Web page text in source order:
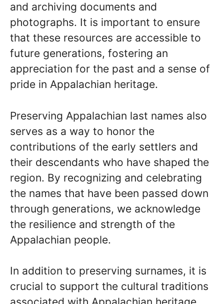
and archiving documents and
photographs. It is important to ensure
that these resources are accessible to
future generations, fostering an
appreciation for the past and a sense of
pride in Appalachian heritage.
Preserving Appalachian last names also
serves as a way to honor the
contributions of the early settlers and
their descendants who have shaped the
region. By recognizing and celebrating
the names that have been passed down
through generations, we acknowledge
the resilience and strength of the
Appalachian people.
In addition to preserving surnames, it is
crucial to support the cultural traditions